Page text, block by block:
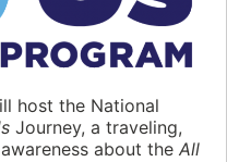
host the National
Journey, a traveling,
about the All